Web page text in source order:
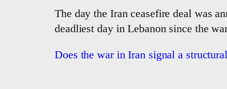
The day the Iran ceasefire deal was
deadliest day in Lebanon since the
Does the war in Iran signal a